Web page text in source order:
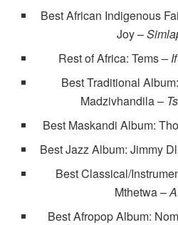
Best African Indigenous
Joy –
Rest of Africa: Tems –
Best Traditional
Madzivhandila –
Best Maskandi Album:
Best Jazz Album: Jimmy
Best Classical/
Mthetwa –
Best Afropop Album: